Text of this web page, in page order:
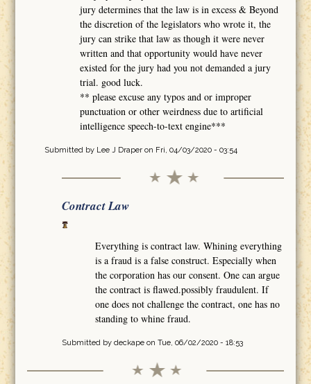
jury determines that the law is in excess & Beyond
the discretion of the legislators who wrote it, the
jury can strike that law as though it were never
written and that opportunity would have never
existed for the jury had you not demanded a jury
trial. good luck.
** please excuse any typos and or improper
punctuation or other weirdness due to artificial
intelligence speech-to-text engine***
Submitted by Lee J Draperon Fri, 04/03/2020 - 03:54
Contract Law
Everything is contract law. Whining everything
is a fraud is a false construct. Especially when
the corporation has our consent. One can argue
the contract is flawed.possibly fraudulent. If
one does not challenge the contract, one has no
standing to whine fraud.
Submitted by deckapeon Tue, 06/02/2020 - 18:53